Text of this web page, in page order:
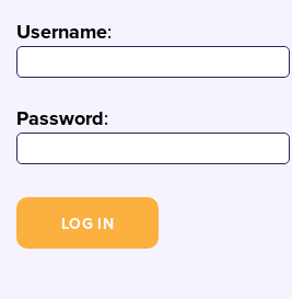
Username:
Password: